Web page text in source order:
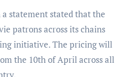
statement stated that the
patrons across its chains
initiative. The pricing will
the 10th of April across all